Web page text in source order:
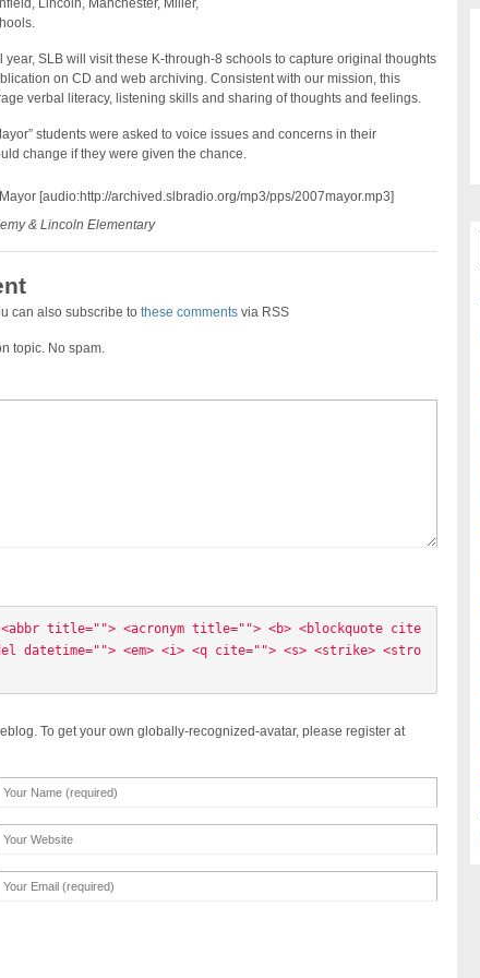
Lincoln, Manchester, Miller,
SLB will visit these K-through-8 schools to capture original thoughts
on CD and web archiving. Consistent with our mission, this
verbal literacy, listening skills and sharing of thoughts and feelings.
students were asked to voice issues and concerns in their
change if they were given the chance.
Mayor [audio:http://archived.slbradio.org/mp3/pps/2007mayor.mp3]
& Lincoln Elementary
can also subscribe to these commentsvia RSS
topic. No spam.
title=""> <acronym title=""> <b> <blockquote cite
datetime=""> <em> <i> <q cite=""> <s> <strike> <stro
To get your own globally-recognized-avatar, please register at